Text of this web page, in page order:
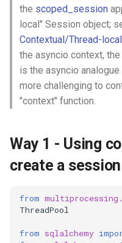
container
database
databricks
datetime
docker
elastic
the scoped_session
local" Session object;
Contextual/Thread-
the asyncio context, the
is the asyncio
more challenging to
"context" function.
Way 1 - Using
create a
from
ThreadPool
from sqlalchemy